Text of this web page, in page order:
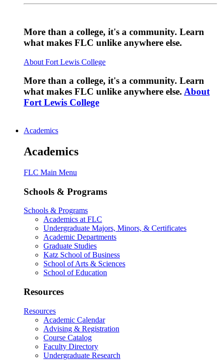
More than a college, it's a community. Learn
what makes FLC unlike anywhere else.
About Fort Lewis College
More than a college, it's a community. Learn
what makes FLC unlike anywhere else. About
Fort Lewis College
Academics
Academics
FLC Main Menu
Schools & Programs
Schools & Programs
Academics at FLC
Undergraduate Majors, Minors, & Certificates
Academic Departments
Graduate Studies
Katz School of Business
School of Arts & Sciences
School of Education
Resources
Resources
Academic Calendar
Advising & Registration
Course Catalog
Faculty Directory
Undergraduate Research